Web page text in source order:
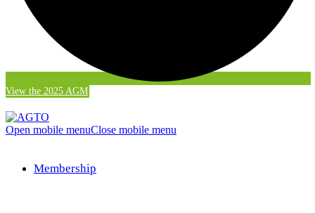
View the 2025 AGM
Open mobile menuClose mobile menu
Membership